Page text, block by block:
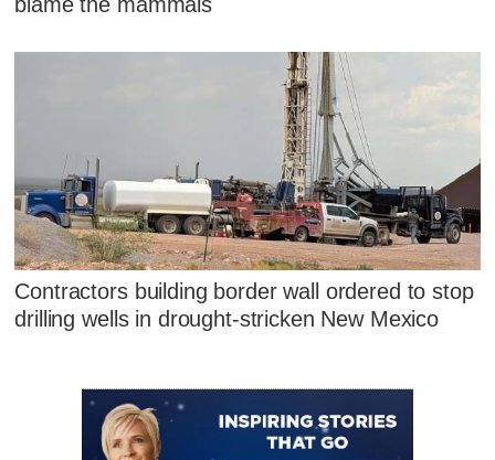
Contractors building border wall ordered to stop
drilling wells in drought-stricken New Mexico